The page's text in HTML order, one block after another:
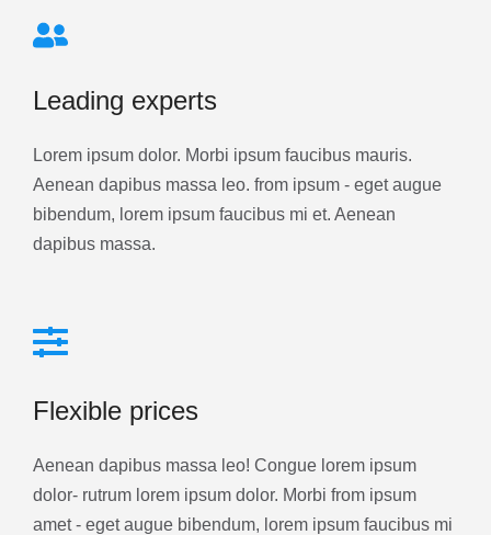
Leading experts
Lorem ipsum dolor. Morbi ipsum faucibus mauris.
Aenean dapibus massa leo. from ipsum - eget augue
bibendum, lorem ipsum faucibus mi et. Aenean
dapibus massa.
Flexible prices
Aenean dapibus massa leo! Congue lorem ipsum
dolor- rutrum lorem ipsum dolor. Morbi from ipsum
amet - eget augue bibendum, lorem ipsum faucibus mi